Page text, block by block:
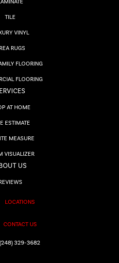
TILE
VINYL
RUGS
FLOORING
FLOORING
AT HOME
ESTIMATE
MEASURE
VISUALIZER
US
LOCATIONS
CONTACT US
(248) 329-3682